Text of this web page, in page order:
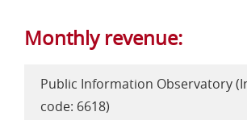
Monthly revenue:
Public Information Observatory
code: 6618)